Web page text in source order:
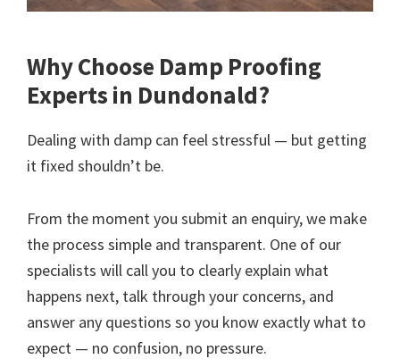
Why Choose Damp Proofing
Experts in Dundonald?
Dealing with damp can feel stressful — but getting
it fixed shouldn’t be.
From the moment you submit an enquiry, we make
the process simple and transparent. One of our
specialists will call you to clearly explain what
happens next, talk through your concerns, and
answer any questions so you know exactly what to
expect — no confusion, no pressure.